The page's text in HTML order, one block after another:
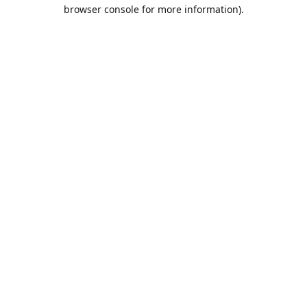
browser console for more information).